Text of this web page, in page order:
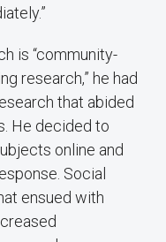
is “community-
research,” he had
that abided
He decided to
online and
Social
ensued with